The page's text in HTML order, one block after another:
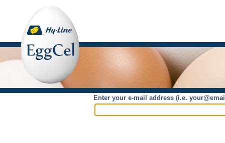
Enter your e-mail address (i.e.